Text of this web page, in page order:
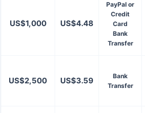
US$1,000 US$4.48
PayPal or
Credit
Card
Bank
Transfer
US$2,500 US$3.59
Bank
Transfer